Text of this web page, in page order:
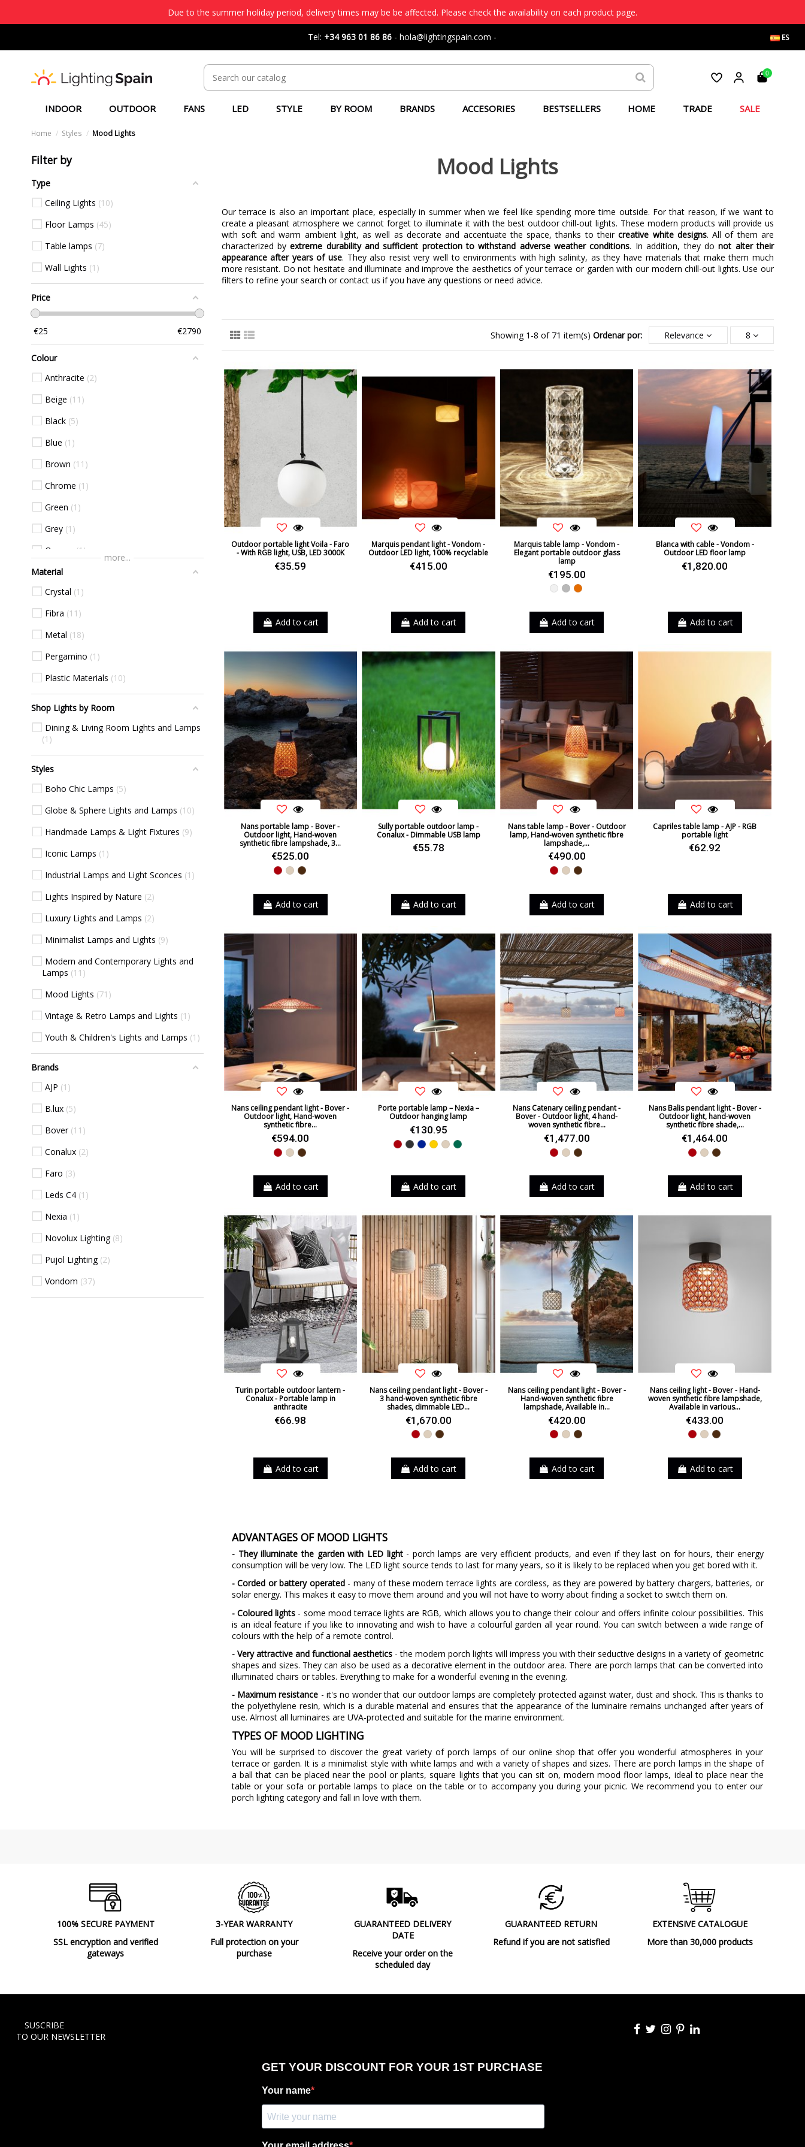
Due to the summer holiday period, delivery times may be be affected. Please check the availability on each product page.
Tel: +34 963 01 86 86 - hola@lightingspain.com - ES
0
INDOOR OUTDOOR FANS LED STYLE BY ROOM BRANDS ACCESORIES BESTSELLERS HOME TRADE SALE
Home Styles Mood Lights
Mood Lights
Our terrace is also an important place, especially in summer when we feel like spending more time outside. For that reason, if we want to
create a pleasant atmosphere we cannot forget to illuminate it with the best outdoor chill-out lights. These modern products will provide us
with soft and warm ambient light, as well as decorate and accentuate the space, thanks to theircreative white designs. All of them are
characterized byextreme durability and sufficient protection to withstand adverse weather conditions. In addition, they donot alter their
appearance after years of use. They also resist very well to environments with high salinity, as they have materials that make them much
more resistant. Do not hesitate and illuminate and improve the aesthetics of your terrace or garden with our modern chill-out lights. Use our
filters to refine your search or contact us if you have any questions or need advice.
Showing 1-8 of 71 item(s)Ordenar por: Relevance 8
Outdoor portable light Voila - Faro
- With RGB light, USB, LED 3000K
€35.59
Add to cart
Marquis pendant light - Vondom -
Outdoor LED light, 100% recyclable
€415.00
Add to cart
Marquis table lamp - Vondom -
Elegant portable outdoor glass
lamp
€195.00
White
GreyOrange
Add to cart
Blanca with cable - Vondom -
Outdoor LED floor lamp
€1,820.00
Add to cart
Nans portable lamp - Bover -
Outdoor light, Hand-woven
synthetic fibre lampshade, 3...
€525.00
RedBeigeBrown
Add to cart
Sully portable outdoor lamp -
Conalux - Dimmable USB lamp
€55.78
Add to cart
Nans table lamp - Bover - Outdoor
lamp, Hand-woven synthetic fibre
lampshade,...
€490.00
RedBeigeBrown
Add to cart
Capriles table lamp - AJP - RGB
portable light
€62.92
Add to cart
Nans ceiling pendant light - Bover -
Outdoor light, Hand-woven
synthetic fibre...
€594.00
RedBeigeBrown
Add to cart
Porte portable lamp – Nexia –
Outdoor hanging lamp
€130.95
RedBlackBlueYellow
BeigeGreen
Add to cart
Nans Catenary ceiling pendant -
Bover - Outdoor light, 4 hand-
woven synthetic fibre...
€1,477.00
RedBeigeBrown
Add to cart
Nans Balis pendant light - Bover -
Outdoor light, hand-woven
synthetic fibre shade,...
€1,464.00
RedBeigeBrown
Add to cart
Turin portable outdoor lantern -
Conalux - Portable lamp in
anthracite
€66.98
Add to cart
Nans ceiling pendant light - Bover -
3 hand-woven synthetic fibre
shades, dimmable LED...
€1,670.00
RedBeigeBrown
Add to cart
Nans ceiling pendant light - Bover -
Hand-woven synthetic fibre
lampshade, Available in...
€420.00
RedBeigeBrown
Add to cart
Nans ceiling light - Bover - Hand-
woven synthetic fibre lampshade,
Available in various...
€433.00
RedBeigeBrown
Add to cart
ADVANTAGES OF MOOD LIGHTS
- They illuminate the garden with LED light- porch lamps are very efficient products, and even if they last on for hours, their energy
consumption will be very low. The LED light source tends to last for many years, so it is likely to be replaced when you get bored with it.
- Corded or battery operated- many of these modern terrace lights are cordless, as they are powered by battery chargers, batteries, or
solar energy. This makes it easy to move them around and you will not have to worry about finding a socket to switch them on.
- Coloured lights - some mood terrace lights are RGB, which allows you to change their colour and offers infinite colour possibilities. This
is an ideal feature if you like to innovating and wish to have a colourful garden all year round. You can switch between a wide range of
colours with the help of a remote control.
- Very attractive and functional aesthetics - the modern porch lights will impress you with their seductive designs in a variety of geometric
shapes and sizes. They can also be used as a decorative element in the outdoor area. There are porch lamps that can be converted into
illuminated chairs or tables. Everything to make for a wonderful evening in the evening.
- Maximum resistance - it's no wonder that our outdoor lamps are completely protected against water, dust and shock. This is thanks to
the polyethylene resin, which is a durable material and ensures that the appearance of the luminaire remains unchanged after years of
use. Almost all luminaires are UVA-protected and suitable for the marine environment.
TYPES OF MOOD LIGHTING
You will be surprised to discover the great variety of porch lamps of our online shop that offer you wonderful atmospheres in your
terrace or garden. It is a minimalist style with white lamps and with a variety of shapes and sizes. There are porch lamps in the shape of
a ball that can be placed near the pool or plants, square lights that you can sit on, modern mood floor lamps, ideal to place near the
table or your sofa or portable lamps to place on the table or to accompany you during your picnic. We recommend you to enter our
porch lighting category and fall in love with them.
Filter by
Type
Ceiling Lights 10
Floor Lamps 45
Table lamps 7
Wall Lights 1
Price
€25 €2790
Colour
Anthracite 2
Beige 11
Black 5
Blue 1
Brown 11
Chrome 1
Green 1
Grey 1
Orange
1
Red
White
54
Yellow 1
more...
Material
Crystal 1
Fibra 11
Metal 18
Pergamino 1
Plastic Materials 10
Shop Lights by Room
Dining & Living Room Lights and Lamps
1
Styles
Boho Chic Lamps 5
Globe & Sphere Lights and Lamps 10
Handmade Lamps & Light Fixtures 9
Iconic Lamps 1
Industrial Lamps and Light Sconces 1
Lights Inspired by Nature 2
Luxury Lights and Lamps 2
Minimalist Lamps and Lights 9
Modern and Contemporary Lights and
Lamps 11
Mood Lights 71
Vintage & Retro Lamps and Lights 1
Youth & Children's Lights and Lamps 1
Brands
AJP 1
B.lux 5
Bover 11
Conalux 2
Faro 3
Leds C4 1
Nexia 1
Novolux Lighting 8
Pujol Lighting 2
Vondom 37
100% SECURE PAYMENT
SSL encryption and verified
gateways
3-YEAR WARRANTY
Full protection on your
purchase
GUARANTEED DELIVERY
DATE
Receive your order on the
scheduled day
GUARANTEED RETURN
Refund if you are not satisfied
EXTENSIVE CATALOGUE
More than 30,000 products
SUSCRIBE
TO OUR NEWSLETTER